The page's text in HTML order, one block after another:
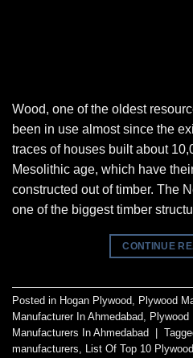
Wood, one of the oldest
been in use almost since the
traces of houses built about
Mesolithic age, which have
constructed out of timber. The
one of the biggest timber
CONTINUE
Posted in Hogan Plywood, Plywood
Manufacturer In Ahmedabad, Plywood
Manufacturers In Ahmedabad
manufacturers, List Of Top 10